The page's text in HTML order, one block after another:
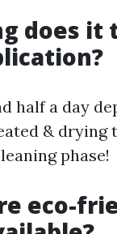
does it
half a day
& drying
phase!
eco-